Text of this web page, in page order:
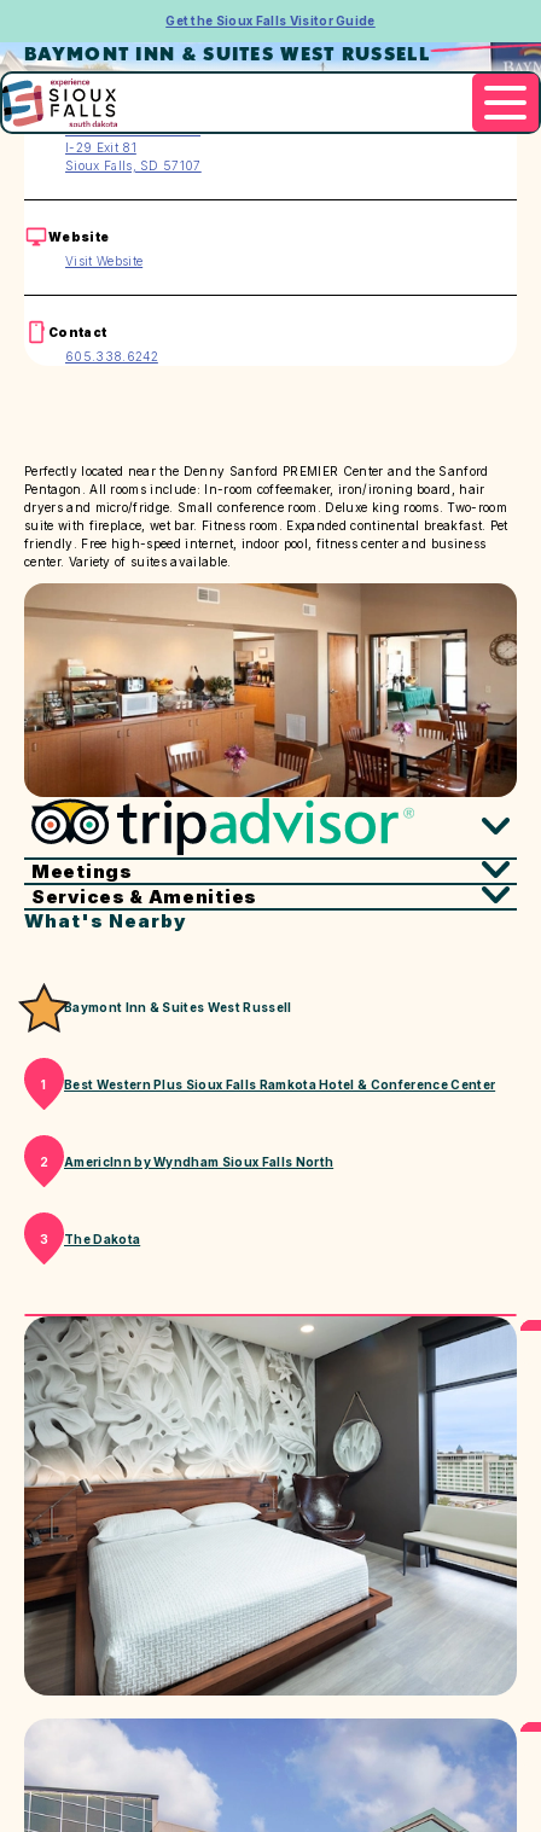
Get the Sioux Falls Visitor Guide
BAYMONT INN & SUITES WEST RUSSELL
Address
3101 W. Russell Street
I-29 Exit 81
Sioux Falls, SD 57107
Website
Visit Website
Contact
605.338.6242
Perfectly located near the Denny Sanford PREMIER Center and the Sanford
Pentagon. All rooms include: In-room coffeemaker, iron/ironing board, hair
dryers and micro/fridge. Small conference room. Deluxe king rooms. Two-room
suite with fireplace, wet bar. Fitness room. Expanded continental breakfast. Pet
friendly. Free high-speed internet, indoor pool, fitness center and business
center. Variety of suites available.
Meetings
Services & Amenities
What's Nearby
Baymont Inn & Suites West Russell
1 Best Western Plus Sioux Falls Ramkota Hotel & Conference Center
2 AmericInn by Wyndham Sioux Falls North
3 The Dakota